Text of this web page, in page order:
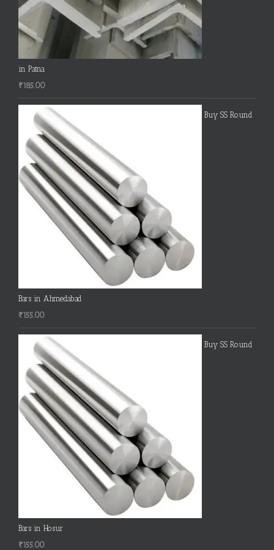
in Patna
₹185.00
Buy SS Round
Bars in Ahmedabad
₹155.00
Buy SS Round
Bars in Hosur
₹155.00